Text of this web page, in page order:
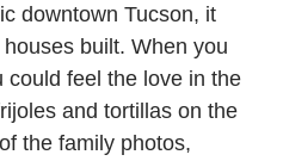
downtown Tucson, it
built. When you
could feel the love in the
and tortillas on the
the family photos,